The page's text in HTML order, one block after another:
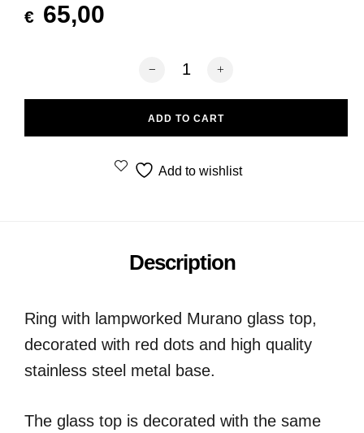
€ 65,00
Autumn fenice ring quantity
ADD TO CART
Add to wishlist
Description
Ring with lampworked Murano glass top,
decorated with red dots and high quality
stainless steel metal base.
The glass top is decorated with the same